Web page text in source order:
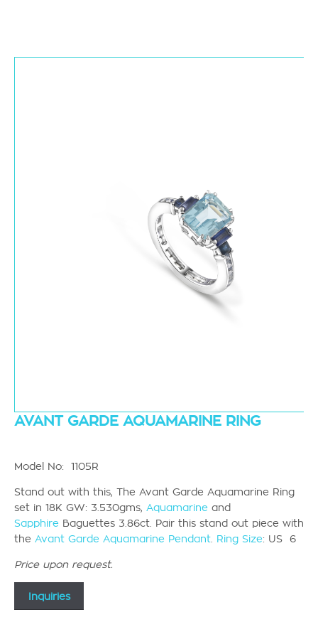
AVANT GARDE AQUAMARINE RING
Model No: 1105R
Stand out with this, The Avant Garde Aquamarine Ring
set in 18K GW: 3.530gms, Aquamarine and
Sapphire Baguettes 3.86ct. Pair this stand out piece with
the Avant Garde Aquamarine Pendant. Ring Size: US 6
Price upon request.
Inquiries